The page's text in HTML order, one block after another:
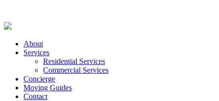
About
Services
Residential Services
Commercial Services
Concierge
Moving Guides
Contact